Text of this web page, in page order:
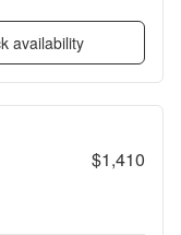
availability
$1,410